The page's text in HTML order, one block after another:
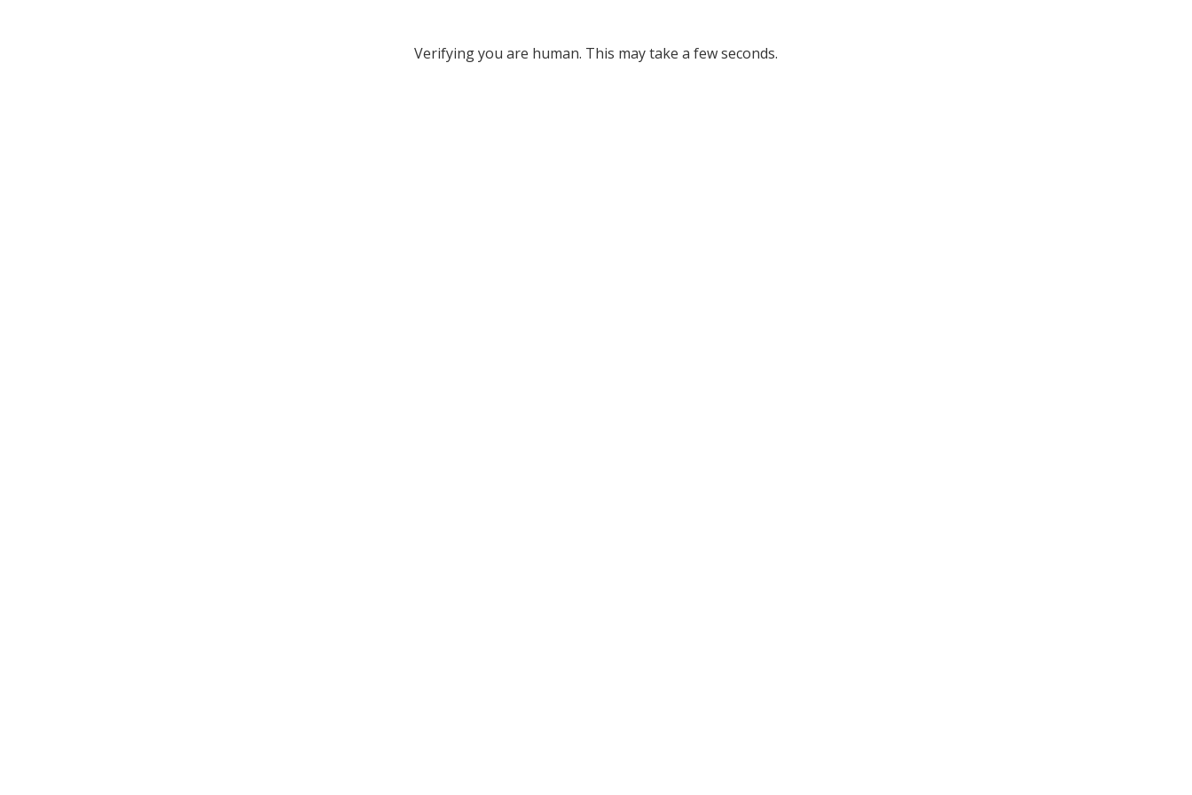
Verifying you are human. This may take a few seconds.